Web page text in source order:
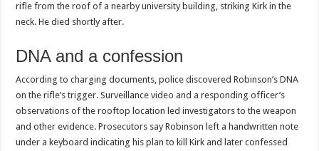
rifle from the roof of a nearby university building, striking Kirk in the
neck. He died shortly after.
DNA and a confession
According to charging documents, police discovered Robinson’s DNA
on the rifle’s trigger. Surveillance video and a responding officer’s
observations of the rooftop location led investigators to the weapon
and other evidence. Prosecutors say Robinson left a handwritten note
under a keyboard indicating his plan to kill Kirk and later confessed